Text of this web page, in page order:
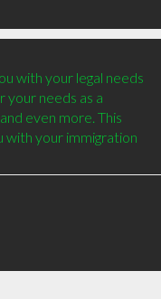
with your legal needs
your needs as a
even more. This
with your immigration